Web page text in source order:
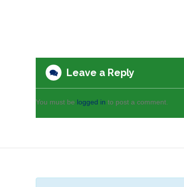
Leave a Reply
You must be logged in to post a comment.